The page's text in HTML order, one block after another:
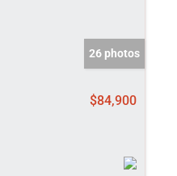
26 photos
$84,900